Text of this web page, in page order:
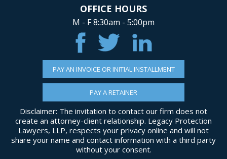
OFFICE HOURS
M - F 8:30am - 5:00pm
PAY AN INVOICE OR INITIAL INSTALLMENT
PAY A RETAINER
Disclaimer: The invitation to contact our firm does not
create an attorney-client relationship. Legacy Protection
Lawyers, LLP, respects your privacy online and will not
share your name and contact information with a third party
without your consent.